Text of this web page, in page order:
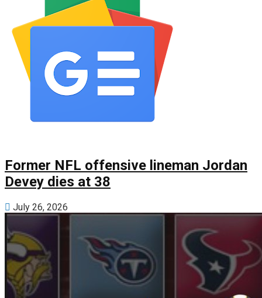
Former NFL offensive lineman Jordan
Devey dies at 38
July 26, 2026